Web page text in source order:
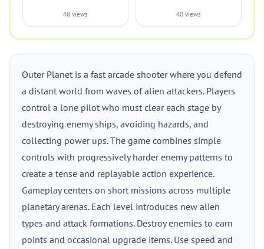
48 views 40 views
Outer Planet is a fast arcade shooter where you defend
a distant world from waves of alien attackers. Players
control a lone pilot who must clear each stage by
destroying enemy ships, avoiding hazards, and
collecting power ups. The game combines simple
controls with progressively harder enemy patterns to
create a tense and replayable action experience.
Gameplay centers on short missions across multiple
planetary arenas. Each level introduces new alien
types and attack formations. Destroy enemies to earn
points and occasional upgrade items. Use speed and